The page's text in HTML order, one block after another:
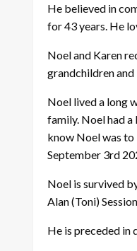
He believed in
for 43 years. He
Noel and Karen
grandchildren
Noel lived a long
family. Noel had
know Noel was to
September 3rd
Noel is survived
Alan (Toni)
He is preceded in